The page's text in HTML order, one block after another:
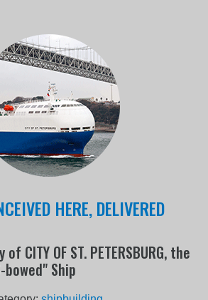
HERE, DELIVERED
CITY OF ST. PETERSBURG, the
bowed" Ship